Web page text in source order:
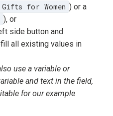
for Women ) or a
), or
side button and
all existing values in
use a variable or
and text in the field,
for our example